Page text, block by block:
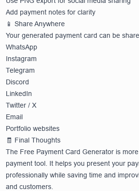
Add payment notes for clarity
📱 Share Anywhere
Your generated payment card can be
WhatsApp
Instagram
Telegram
Discord
LinkedIn
Twitter / X
Email
Portfolio websites
🧾 Final Thoughts
The Free Payment Card Generator is
payment tool. It helps you present your
professionally while saving time and
and customers.